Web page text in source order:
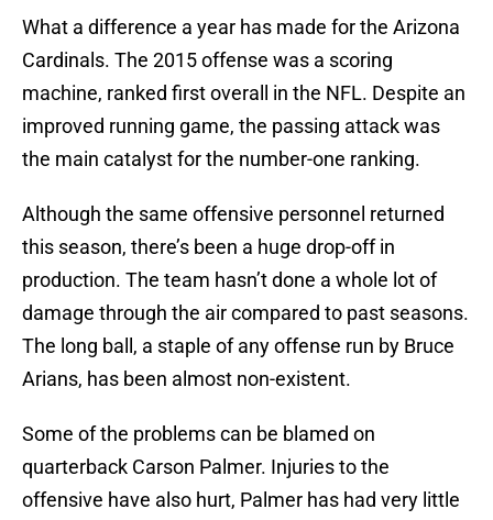
What a difference a year has made for the Arizona
Cardinals. The 2015 offense was a scoring
machine, ranked first overall in the NFL. Despite an
improved running game, the passing attack was
the main catalyst for the number-one ranking.
Although the same offensive personnel returned
this season, there’s been a huge drop-off in
production. The team hasn’t done a whole lot of
damage through the air compared to past seasons.
The long ball, a staple of any offense run by Bruce
Arians, has been almost non-existent.
Some of the problems can be blamed on
quarterback Carson Palmer. Injuries to the
offensive have also hurt, Palmer has had very little